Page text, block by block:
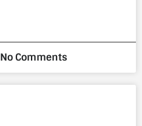
No Comments